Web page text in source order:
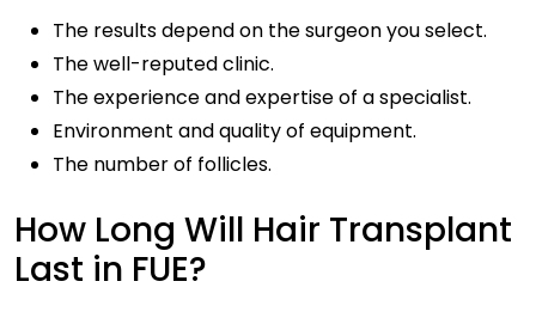
The results depend on the surgeon you select.
The well-reputed clinic.
The experience and expertise of a specialist.
Environment and quality of equipment.
The number of follicles.
How Long Will Hair Transplant
Last in FUE?